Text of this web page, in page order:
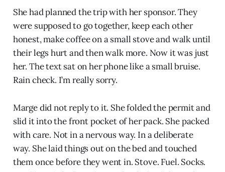
She had planned the trip with her sponsor. They
were supposed to go together, keep each other
honest, make coffee on a small stove and walk until
their legs hurt and then walk more. Now it was just
her. The text sat on her phone like a small bruise.
Rain check. I’m really sorry.
Marge did not reply to it. She folded the permit and
slid it into the front pocket of her pack. She packed
with care. Not in a nervous way. In a deliberate
way. She laid things out on the bed and touched
them once before they went in. Stove. Fuel. Socks.